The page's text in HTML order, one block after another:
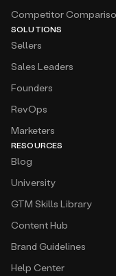
Competitor
SOLUTIONS
Sellers
Sales Leaders
Founders
RevOps
Marketers
RESOURCES
Blog
University
GTM Skills Library
Content Hub
Brand Guidelines
Help Center